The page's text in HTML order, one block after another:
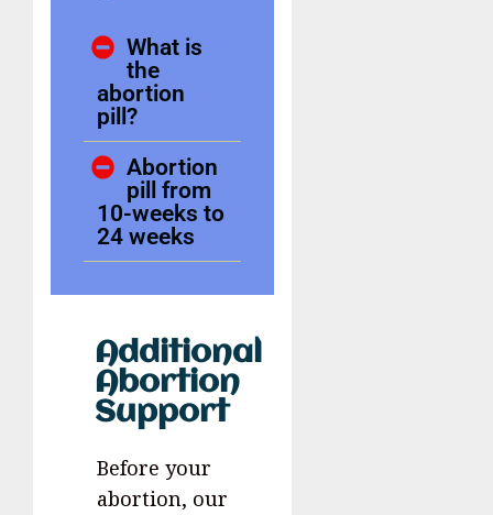
What is
the
abortion
pill?
Abortion
pill from
10-weeks to
24 weeks
Additional
Abortion
Support
Before your
abortion, our